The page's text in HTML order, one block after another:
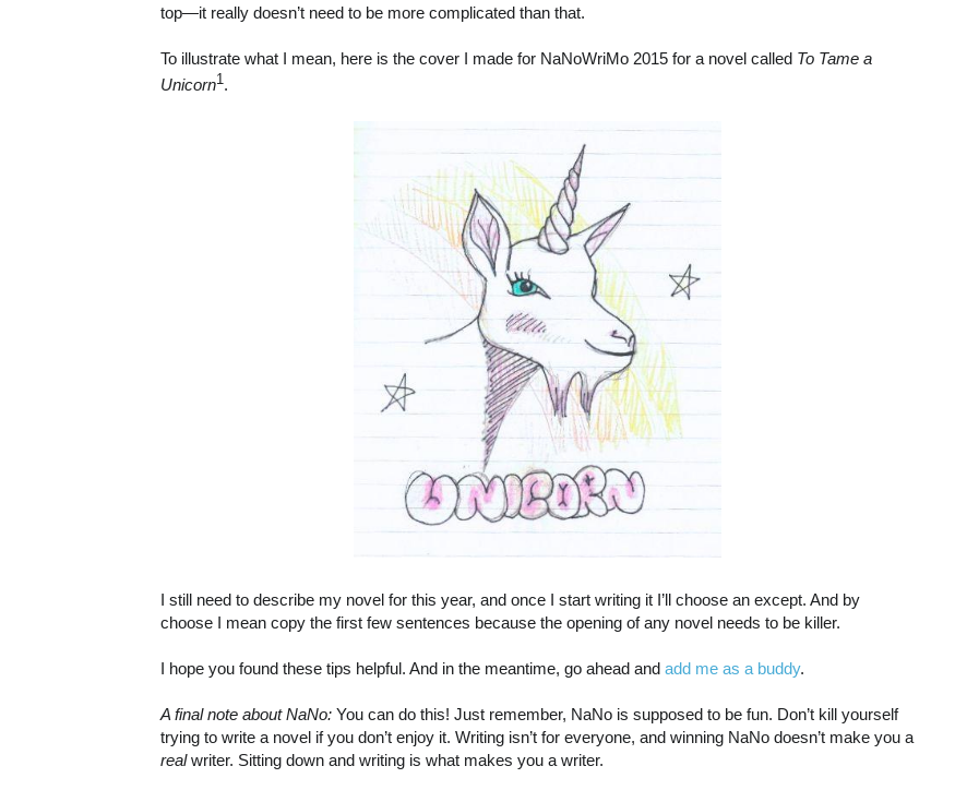
top—it really doesn’t need to be more complicated than that.
To illustrate what I mean, here is the cover I made for NaNoWriMo 2015 for a novel called To Tame a
Unicorn1 .
I still need to describe my novel for this year, and once I start writing it I’ll choose an except. And by
choose I mean copy the first few sentences because the opening of any novel needs to be killer.
I hope you found these tips helpful. And in the meantime, go ahead and add me as a buddy.
A final note about NaNo: You can do this! Just remember, NaNo is supposed to be fun. Don’t kill yourself
trying to write a novel if you don’t enjoy it. Writing isn’t for everyone, and winning NaNo doesn’t make you a
realwriter. Sitting down and writing is what makes you a writer.